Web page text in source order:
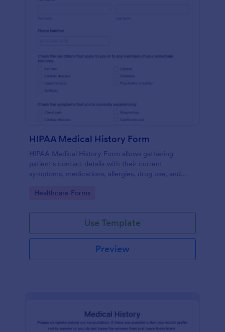
HIPAA Medical History Form
HIPAA Medical History Form allows gathering
patient's contact details with their current
symptoms, medications, allergies, drug use, and
healthcare service and management process.
Go to Category:
Healthcare Forms
Use Template
Preview